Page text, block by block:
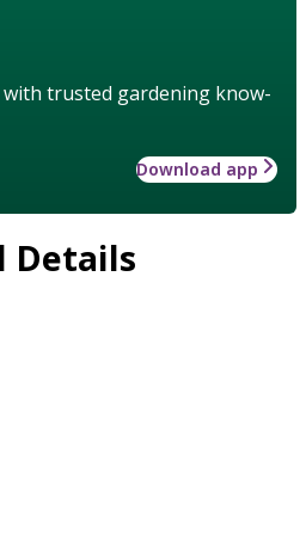
with trusted gardening know-
Download app
Details